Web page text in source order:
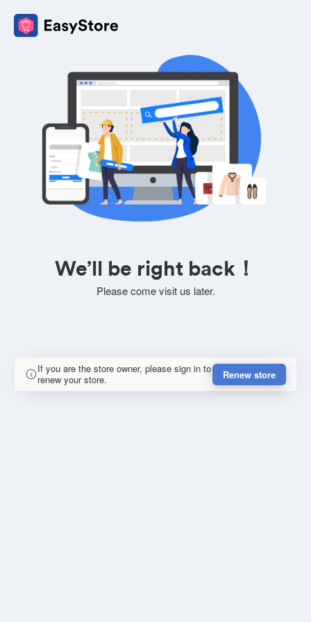
We’ll be right back！
Please come visit us later.
If you are the store owner, please sign in to
renew your store.
Renew store